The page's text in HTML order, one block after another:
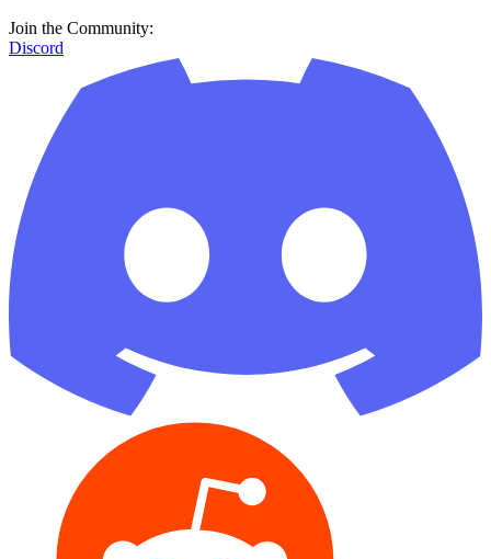
Join the Community:
Discord